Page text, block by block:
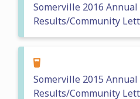
Somerville 2016
Results/Community
Somerville 2015
Results/Community